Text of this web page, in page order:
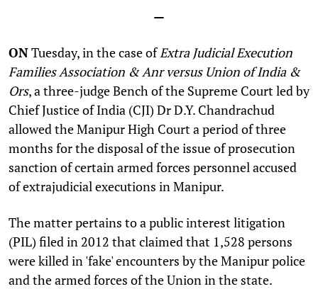
—
ONTuesday, in the case of Extra Judicial Execution
Families Association & Anr versus Union of India &
Ors, a three-judge Bench of the Supreme Court led by
Chief Justice of India (CJI) Dr D.Y. Chandrachud
allowed the Manipur High Court a period of three
months for the disposal of the issue of prosecution
sanction of certain armed forces personnel accused
of extrajudicial executions in Manipur.
The matter pertains to a public interest litigation
(PIL) filed in 2012 that claimed that 1,528 persons
were killed in 'fake' encounters by the Manipur police
and the armed forces of the Union in the state.